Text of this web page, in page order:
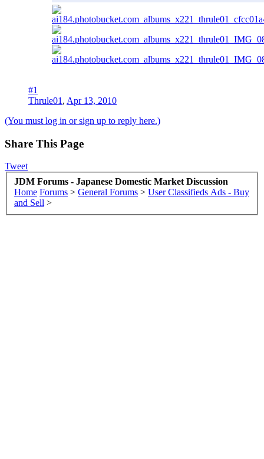
#1
Thrule01 , Apr 13, 2010
(You must log in or sign up to reply here.)
Share This Page
Tweet
JDM Forums - Japanese Domestic Market Discussion
Home Forums > General Forums > User Classifieds Ads - Buy
and Sell >